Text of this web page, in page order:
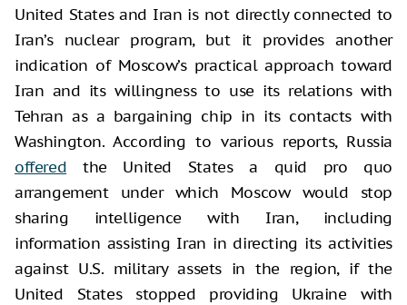
United States and Iran is not directly connected to
Iran’s nuclear program, but it provides another
indication of Moscow’s practical approach toward
Iran and its willingness to use its relations with
Tehran as a bargaining chip in its contacts with
Washington. According to various reports, Russia
offered the United States a quid pro quo
arrangement under which Moscow would stop
sharing intelligence with Iran, including
information assisting Iran in directing its activities
against U.S. military assets in the region, if the
United States stopped providing Ukraine with